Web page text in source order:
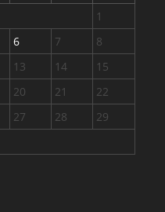
1
6 7
8
13 14
15
20 21
22
27 28
29